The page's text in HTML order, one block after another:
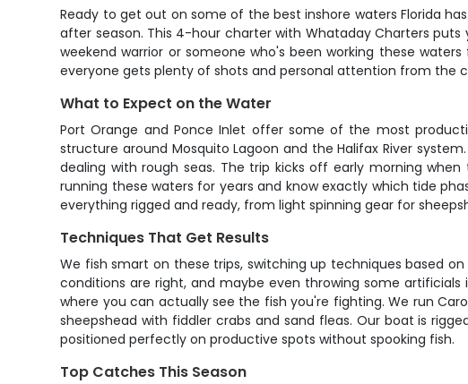
Ready to get out on some of the best inshore waters Florida
after season. This 4-hour charter with Whataday Charters
weekend warrior or someone who's been working these
everyone gets plenty of shots and personal attention from the
What to Expect on the Water
Port Orange and Ponce Inlet offer some of the most
structure around Mosquito Lagoon and the Halifax River
dealing with rough seas. The trip kicks off early morning
running these waters for years and know exactly which tide
everything rigged and ready, from light spinning gear for
Techniques That Get Results
We fish smart on these trips, switching up techniques based
conditions are right, and maybe even throwing some
where you can actually see the fish you're fighting. We run
sheepshead with fiddler crabs and sand fleas. Our boat is
positioned perfectly on productive spots without spooking fish.
Top Catches This Season